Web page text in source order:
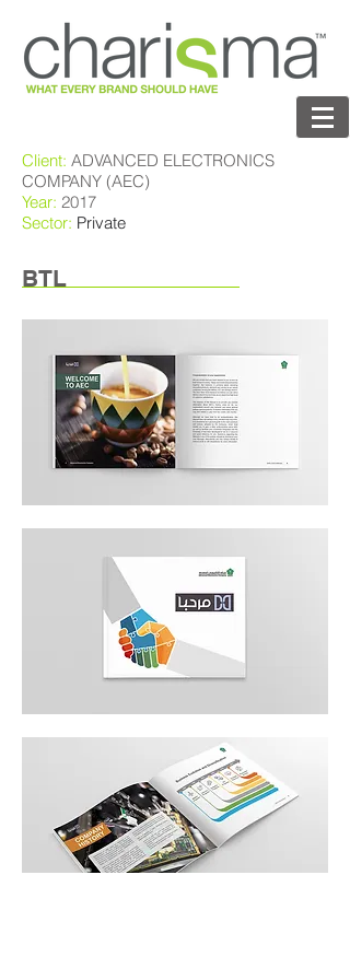
Client: ADVANCED ELECTRONICS
COMPANY (AEC)
Year: 2017
Sector: Private
BTL